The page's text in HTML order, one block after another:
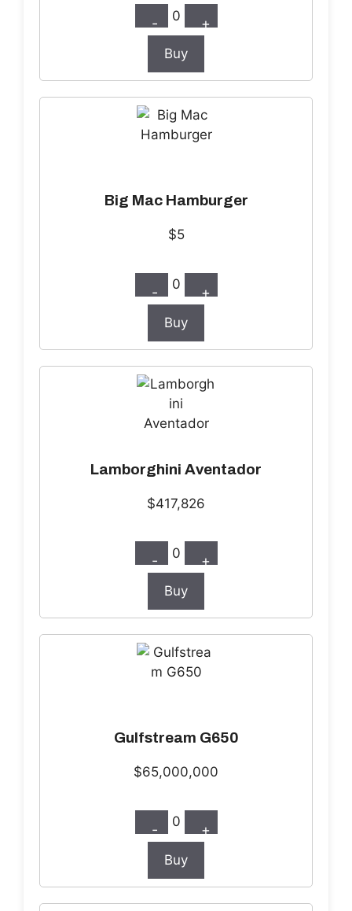
- 0 +
Buy
Big Mac Hamburger
$5
- 0 +
Buy
Lamborghini Aventador
$417,826
- 0 +
Buy
Gulfstream G650
$65,000,000
- 0 +
Buy